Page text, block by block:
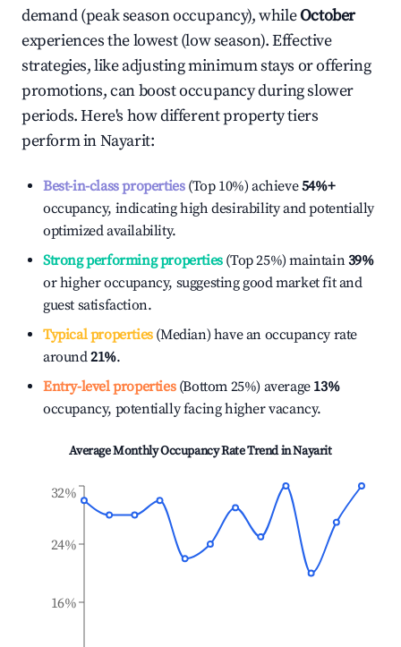
demand (peak season occupancy), whileOctober
experiences the lowest (low season). Effective
strategies, like adjusting minimum stays or offering
promotions, can boost occupancy during slower
periods. Here's how different property tiers
perform inNayarit:
Best-in-class properties(Top 10%) achieve54%+
occupancy, indicating high desirability and potentially
optimized availability.
Strong performing properties(Top 25%) maintain39%
or higher occupancy, suggesting good market fit and
guest satisfaction.
Typical properties(Median) have an occupancy rate
around21%.
Entry-level properties(Bottom 25%) average 13%
occupancy, potentially facing higher vacancy.
Average Monthly Occupancy Rate Trend inNayarit
16%
24%
32%